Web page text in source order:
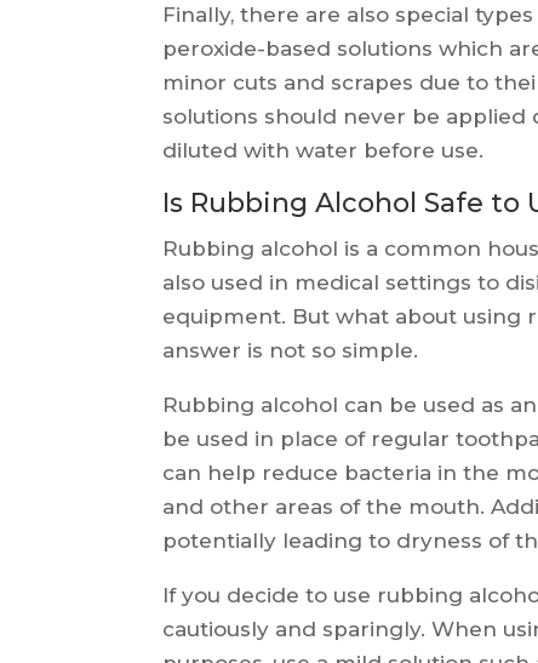
Finally, there are also special
peroxide-based solutions which
minor cuts and scrapes due to
solutions should never be
diluted with water before use.
Is Rubbing Alcohol Safe to
Rubbing alcohol is a common
also used in medical settings to
equipment. But what about using
answer is not so simple.
Rubbing alcohol can be used as
be used in place of regular
can help reduce bacteria in the
and other areas of the mouth.
potentially leading to dryness of
If you decide to use rubbing
cautiously and sparingly. When